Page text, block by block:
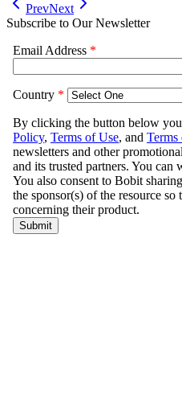
PrevNext
Subscribe to Our Newsletter